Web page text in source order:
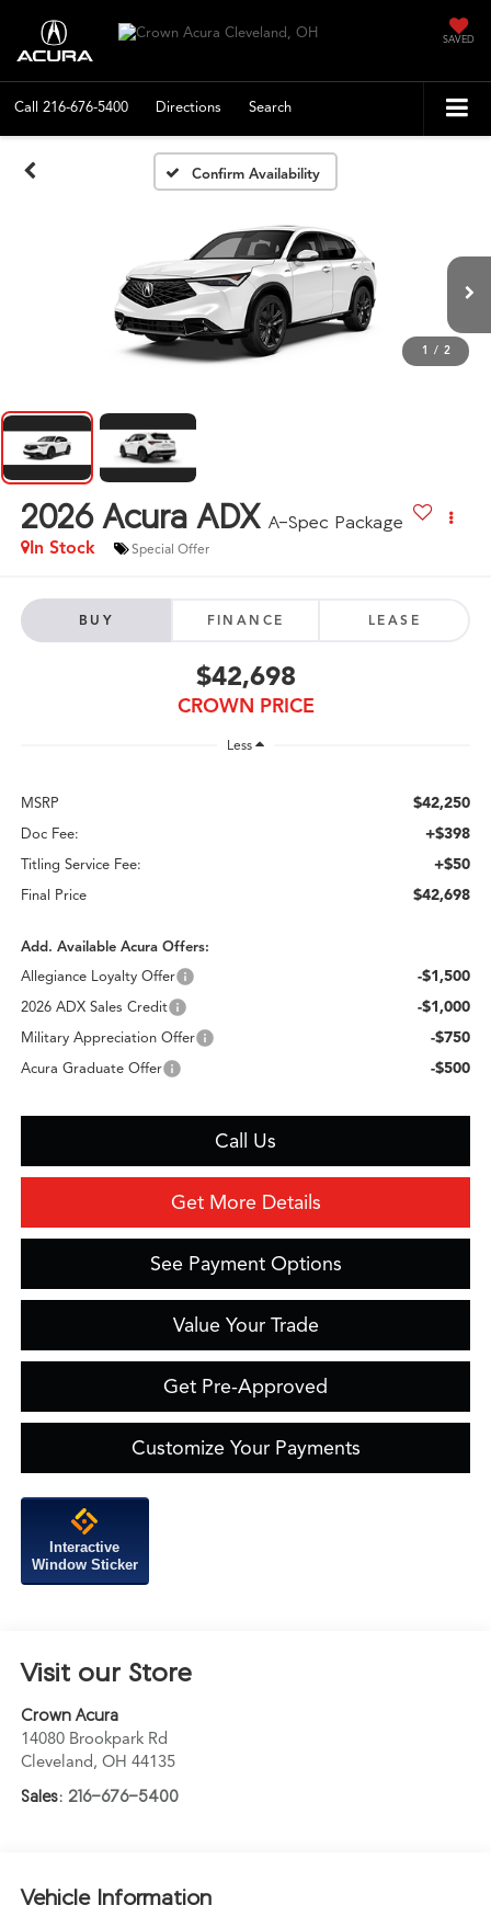
SAVED
Call 216-676-5400 Directions Search
Confirm Availability
1 / 2
2026 Acura ADX A-Spec Package
In Stock Special Offer
BUY FINANCE LEASE
$42,698
CROWN PRICE
Less
MSRP $42,250
Doc Fee: +$398
Titling Service Fee: +$50
Final Price $42,698
Add. Available Acura Offers:
Allegiance Loyalty Offer
-$1,500
2026 ADX Sales Credit -$1,000
Military Appreciation Offer -$750
Acura Graduate Offer -$500
Call Us
Get More Details
See Payment Options
Value Your Trade
Get Pre-Approved
Customize Your Payments
Interactive
Window Sticker
Visit our Store
Crown Acura
14080 Brookpark Rd
Cleveland, OH 44135
Sales: 216-676-5400
Vehicle Information